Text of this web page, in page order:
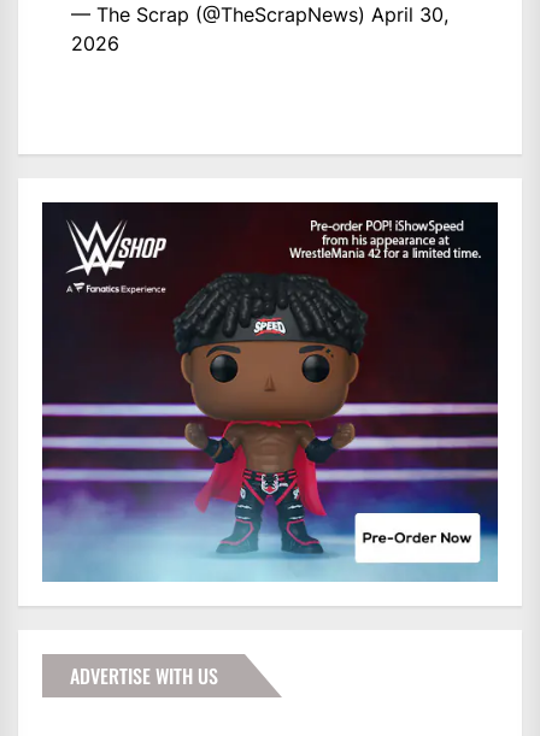
— The Scrap (@TheScrapNews) April 30,
2026
ADVERTISE WITH US